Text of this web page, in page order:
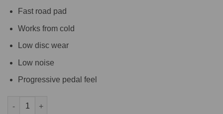
Fast road pad
Works from cold
Low disc wear
Low noise
Progressive pedal feel
Rear TAROX Brake Pads - Porsche 928 5.0 V8 S - Strada